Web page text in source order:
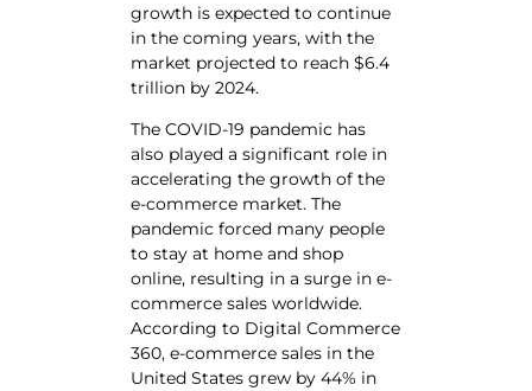
growth is expected to continue
in the coming years, with the
market projected to reach $6.4
trillion by 2024.
The COVID-19 pandemic has
also played a significant role in
accelerating the growth of the
e-commerce market. The
pandemic forced many people
to stay at home and shop
online, resulting in a surge in e-
commerce sales worldwide.
According to Digital Commerce
360, e-commerce sales in the
United States grew by 44% in